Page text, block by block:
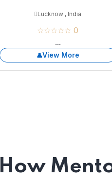
Lucknow , India
☆☆☆☆☆ 0
...
View More
How